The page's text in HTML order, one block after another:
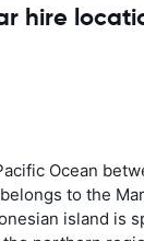
hire
Ocean
to the
island is